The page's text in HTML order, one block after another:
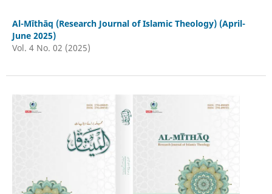
Al-Mīthāq (Research Journal of Islamic Theology) (April-
June 2025)
Vol. 4 No. 02 (2025)